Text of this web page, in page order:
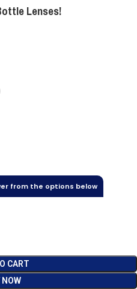
Lenses!
from the options below
CART
NOW